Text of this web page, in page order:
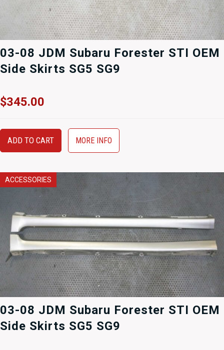
03-08 JDM Subaru Forester STI OEM
Side Skirts SG5 SG9
$345.00
ADD TO CART MORE INFO
ACCESSORIES
03-08 JDM Subaru Forester STI OEM
Side Skirts SG5 SG9